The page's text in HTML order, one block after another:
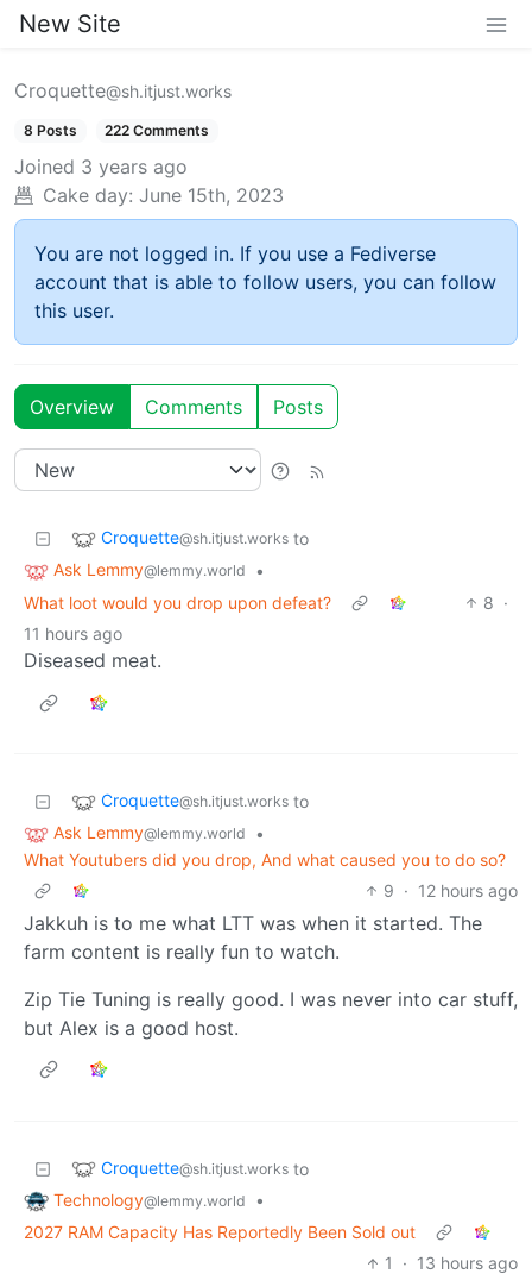
New Site
Croquette@sh.itjust.works
8 Posts 222 Comments
Joined 3 years ago
Cake day: June 15th, 2023
You are not logged in. If you use a Fediverse
account that is able to follow users, you can follow
this user.
Overview Comments Posts
Croquette@sh.itjust.works to
Ask Lemmy@lemmy.world
•
What loot would you drop upon defeat?
8 ·
11 hours ago
Diseased meat.
Croquette@sh.itjust.works to
Ask Lemmy@lemmy.world
•
What Youtubers did you drop, And what caused you to do so?
9 · 12 hours ago
Jakkuh is to me what LTT was when it started. The
farm content is really fun to watch.
Zip Tie Tuning is really good. I was never into car stuff,
but Alex is a good host.
Croquette@sh.itjust.works to
Technology@lemmy.world
•
2027 RAM Capacity Has Reportedly Been Sold out
1
· 13 hours ago